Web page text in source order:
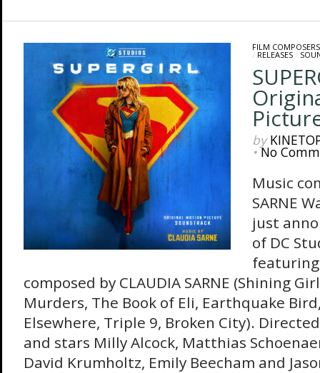
FILM COMPOSERS
/ RELEASES/
by
•No
Music
SARNE
just
of DC
composed by CLAUDIA SARNE (Shining
Murders, The Book of Eli, Earthquake
Elsewhere, Triple 9, Broken City).
and stars Milly Alcock, Matthias
David Krumholtz, Emily Beecham and